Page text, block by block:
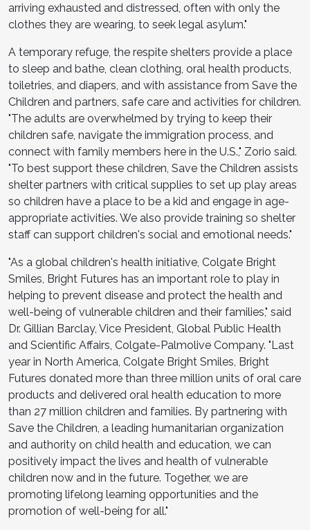
arriving exhausted and distressed, often with only the
clothes they are wearing, to seek legal asylum."
A temporary refuge, the respite shelters provide a place
to sleep and bathe, clean clothing, oral health products,
toiletries, and diapers, and with assistance from Save the
Children and partners, safe care and activities for children.
"The adults are overwhelmed by trying to keep their
children safe, navigate the immigration process, and
connect with family members here in the U.S.," Zorio said.
"To best support these children, Save the Children assists
shelter partners with critical supplies to set up play areas
so children have a place to be a kid and engage in age-
appropriate activities. We also provide training so shelter
staff can support children's social and emotional needs."
"As a global children's health initiative, Colgate Bright
Smiles, Bright Futures has an important role to play in
helping to prevent disease and protect the health and
well-being of vulnerable children and their families," said
Dr. Gillian Barclay, Vice President, Global Public Health
and Scientific Affairs, Colgate-Palmolive Company. "Last
year in North America, Colgate Bright Smiles, Bright
Futures donated more than three million units of oral care
products and delivered oral health education to more
than 27 million children and families. By partnering with
Save the Children, a leading humanitarian organization
and authority on child health and education, we can
positively impact the lives and health of vulnerable
children now and in the future. Together, we are
promoting lifelong learning opportunities and the
promotion of well-being for all."